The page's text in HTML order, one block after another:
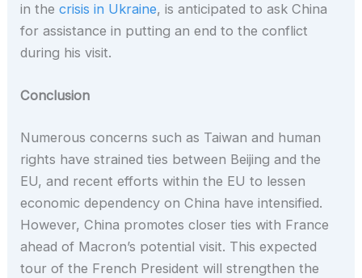
in thecrisis in Ukraine, is anticipated to ask China
for assistance in putting an end to the conflict
during his visit.
Conclusion
Numerous concerns such as Taiwan and human
rights have strained ties between Beijing and the
EU, and recent efforts within the EU to lessen
economic dependency on China have intensified.
However, China promotes closer ties with France
ahead of Macron’s potential visit. This expected
tour of the French President will strengthen the